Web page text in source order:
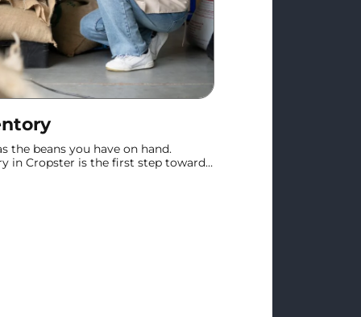
the beans you have on hand.
in Cropster is the first step toward